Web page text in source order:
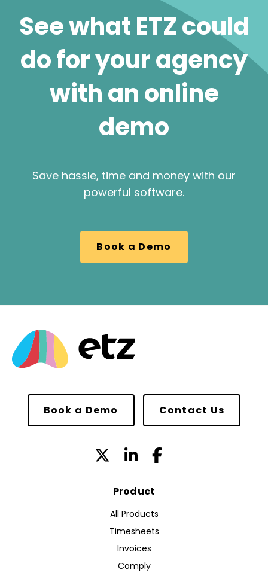
See what ETZ could
do for your agency
with an online
demo
Save hassle, time and money with our
powerful software.
Book a Demo
Book a Demo Contact Us
Product
All Products
Timesheets
Invoices
Comply